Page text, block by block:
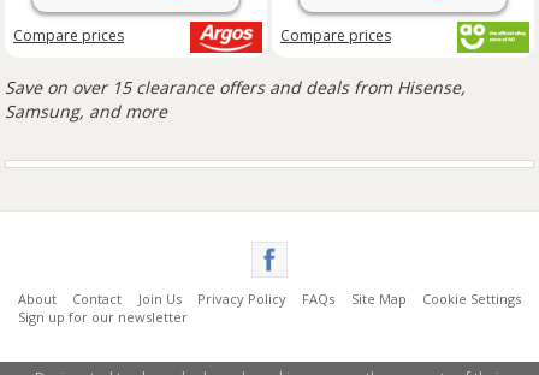
Compare prices Compare prices
Save on over 15 clearance offers and deals from Hisense,
Samsung, and more
About Contact Join Us Privacy Policy FAQs Site Map
Cookie Settings
Sign up for our newsletter